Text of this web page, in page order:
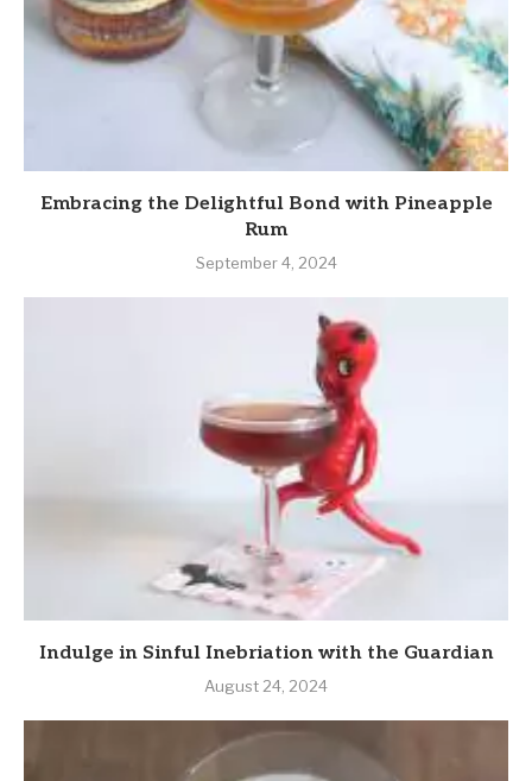
Embracing the Delightful Bond with Pineapple
Rum
September 4, 2024
Indulge in Sinful Inebriation with the Guardian
August 24, 2024